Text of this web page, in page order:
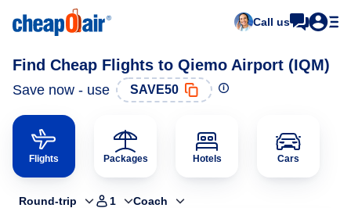
Call us
Find Cheap Flights to Qiemo Airport (IQM)
Save now - use SAVE50
Flights Packages Hotels Cars
Round-trip 1 Coach